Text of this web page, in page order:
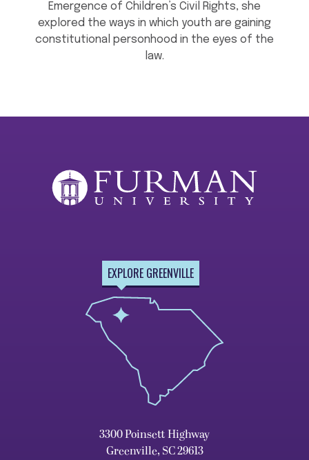
Emergence of Children’s Civil Rights, she
explored the ways in which youth are gaining
constitutional personhood in the eyes of the
law.
EXPLORE GREENVILLE
3300 Poinsett Highway
Greenville, SC 29613